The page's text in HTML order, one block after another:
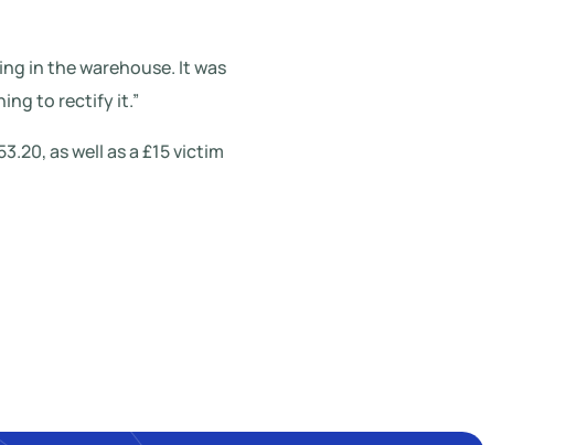
in the warehouse. It was
to rectify it.”
as well as a £15 victim